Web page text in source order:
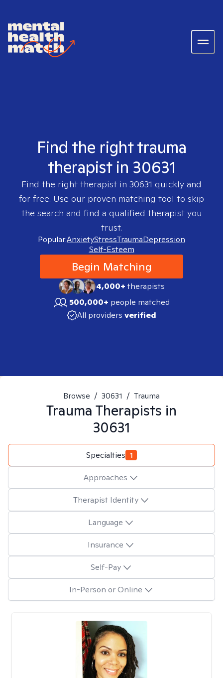
Find the right trauma
therapist in 30631
Find the right therapist in 30631 quickly and
for free. Use our proven matching tool to skip
the search and find a qualified therapist you
trust.
Popular:AnxietyStressTraumaDepression
Self-Esteem
Begin Matching
4,000+therapists
500,000+ people matched
All providers verified
Browse / 30631 / Trauma
Trauma Therapists in
30631
Specialties 1
Approaches
Therapist Identity
Language
Insurance
Self-Pay
In-Person or Online